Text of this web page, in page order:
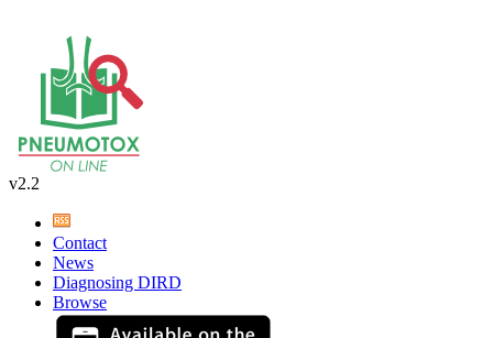
v2.2
Contact
News
Diagnosing DIRD
Browse